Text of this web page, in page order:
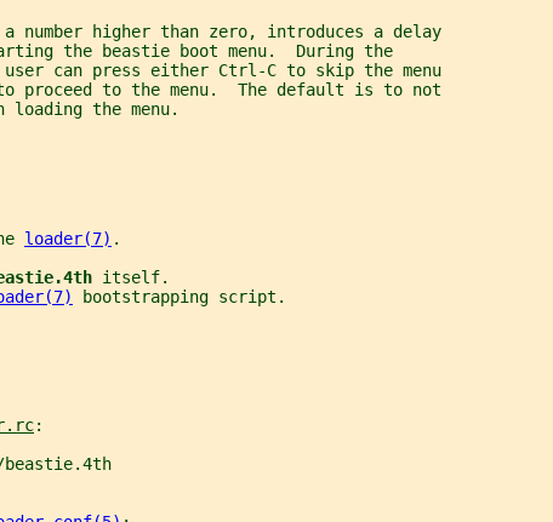
number higher than zero, introduces a delay
the beastie boot menu.  During the
can press either Ctrl-C to skip the menu
proceed to the menu.  The default is to not
loading the menu.
loader(7) .
itself.
bootstrapping script.
: